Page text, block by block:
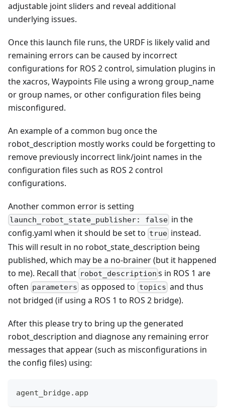
adjustable joint sliders and reveal additional
underlying issues.
Once this launch file runs, the URDF is likely valid and
remaining errors can be caused by incorrect
configurations for ROS 2 control, simulation plugins in
the xacros, Waypoints File using a wrong group_name
or group names, or other configuration files being
misconfigured.
An example of a common bug once the
robot_description mostly works could be forgetting to
remove previously incorrect link/joint names in the
configuration files such as ROS 2 control
configurations.
Another common error is setting
launch_robot_state_publisher: false in the
config.yaml when it should be set to true instead.
This will result in no robot_state_description being
published, which may be a no-brainer (but it happened
to me). Recall that robot_description s in ROS 1 are
often parameters as opposed to topics and thus
not bridged (if using a ROS 1 to ROS 2 bridge).
After this please try to bring up the generated
robot_description and diagnose any remaining error
messages that appear (such as misconfigurations in
the config files) using:
agent_bridge.app